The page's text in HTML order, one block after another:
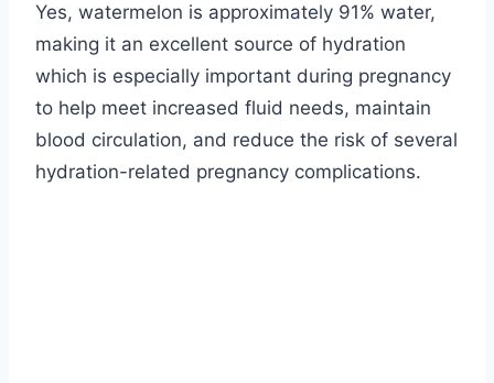
Yes, watermelon is approximately 91% water,
making it an excellent source of hydration
which is especially important during pregnancy
to help meet increased fluid needs, maintain
blood circulation, and reduce the risk of several
hydration-related pregnancy complications.